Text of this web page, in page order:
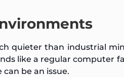
quieter than industrial
like a regular computer
be an issue.